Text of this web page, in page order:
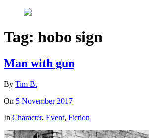
Tag: hobo sign
Man with gun
By Tim B.
On 5 November 2017
In Character, Event, Fiction